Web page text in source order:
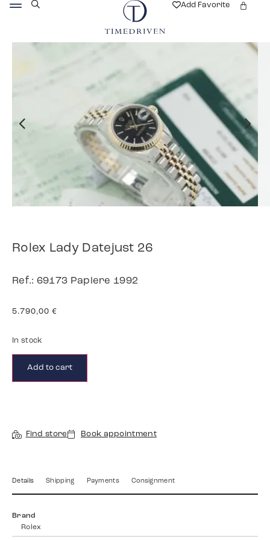
Add Favorite
Rolex Lady Datejust 26
Ref.: 69173 Papiere 1992
5.790,00 €
In stock
Add to cart
Find store Book appointment
Details Shipping Payments Consignment
Brand
Rolex